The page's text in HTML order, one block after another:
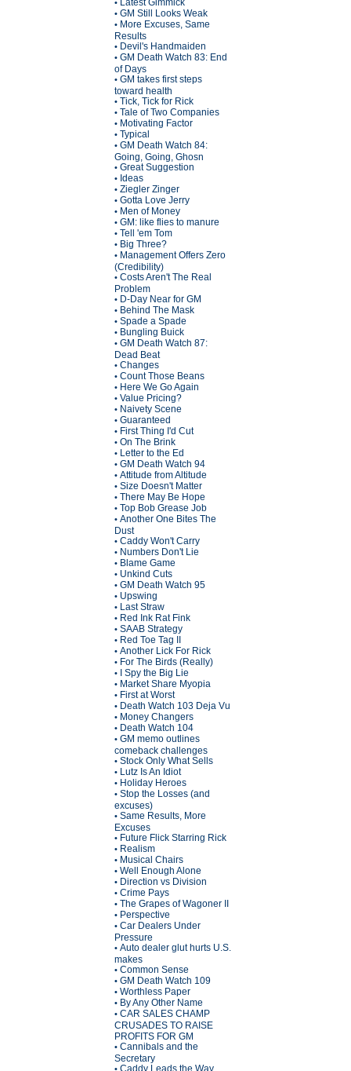
• Latest Gimmick
• GM Still Looks Weak
• More Excuses, Same
Results
• Devil's Handmaiden
• GM Death Watch 83: End
of Days
• GM takes first steps
toward health
• Tick, Tick for Rick
• Tale of Two Companies
• Motivating Factor
• Typical
• GM Death Watch 84:
Going, Going, Ghosn
• Great Suggestion
• Ideas
• Ziegler Zinger
• Gotta Love Jerry
• Men of Money
• GM: like flies to manure
• Tell 'em Tom
• Big Three?
• Management Offers Zero
(Credibility)
• Costs Aren't The Real
Problem
• D-Day Near for GM
• Behind The Mask
• Spade a Spade
• Bungling Buick
• GM Death Watch 87:
Dead Beat
• Changes
• Count Those Beans
• Here We Go Again
• Value Pricing?
• Naivety Scene
• Guaranteed
• First Thing I'd Cut
• On The Brink
• Letter to the Ed
• GM Death Watch 94
• Attitude from Altitude
• Size Doesn't Matter
• There May Be Hope
• Top Bob Grease Job
• Another One Bites The
Dust
• Caddy Won't Carry
• Numbers Don't Lie
• Blame Game
• Unkind Cuts
• GM Death Watch 95
• Upswing
• Last Straw
• Red Ink Rat Fink
• SAAB Strategy
• Red Toe Tag II
• Another Lick For Rick
• For The Birds (Really)
• I Spy the Big Lie
• Market Share Myopia
• First at Worst
• Death Watch 103 Deja Vu
• Money Changers
• Death Watch 104
• GM memo outlines
comeback challenges
• Stock Only What Sells
• Lutz Is An Idiot
• Holiday Heroes
• Stop the Losses (and
excuses)
• Same Results, More
Excuses
• Future Flick Starring Rick
• Realism
• Musical Chairs
• Well Enough Alone
• Direction vs Division
• Crime Pays
• The Grapes of Wagoner II
• Perspective
• Car Dealers Under
Pressure
• Auto dealer glut hurts U.S.
makes
• Common Sense
• GM Death Watch 109
• Worthless Paper
• By Any Other Name
• CAR SALES CHAMP
CRUSADES TO RAISE
PROFITS FOR GM
• Cannibals and the
Secretary
• Caddy Leads the Way